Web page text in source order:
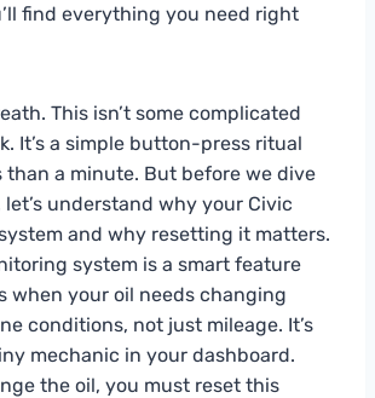
find everything you need right
This isn’t some complicated
It’s a simple button-press ritual
than a minute. But before we dive
understand why your Civic
and why resetting it matters.
system is a smart feature
when your oil needs changing
conditions, not just mileage. It’s
mechanic in your dashboard.
the oil, you must reset this